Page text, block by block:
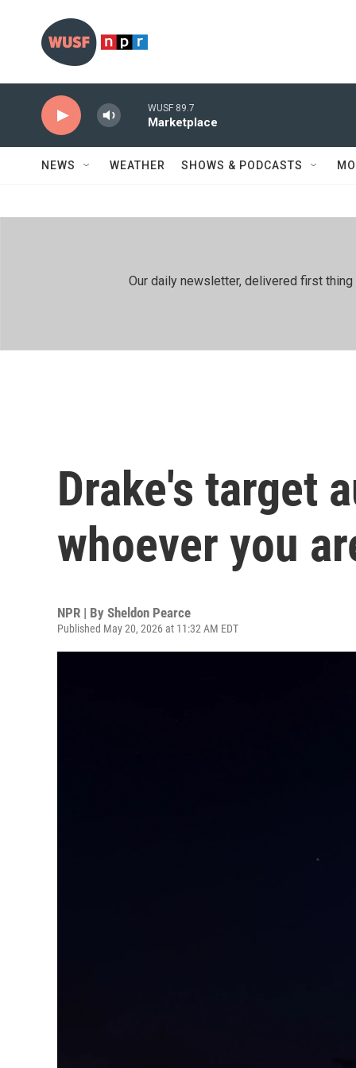
WUSF 89.7
Marketplace
NEWS WEATHER SHOWS & PODCASTS
Our daily newsletter, delivered first
Drake's target
whoever you
NPR | By Sheldon Pearce
Published May 20, 2026 at 11:32 AM EDT